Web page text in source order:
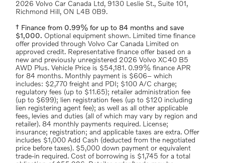
2026 Volvo Car Canada Ltd, 9130 Leslie St., Suite 101,
Richmond Hill, ON L4B 0B9.
† Finance from 0.99% for up to 84 months and save
$1,000. Optional equipment shown. Limited time finance
offer provided through Volvo Car Canada Limited on
approved credit. Representative finance offer based on a
new and previously unregistered 2026 Volvo XC40 B5
AWD Plus. Vehicle Price is $54,181. 0.99% finance APR
for 84 months. Monthly payment is $606– which
includes: $2,770 freight and PDI; $100 A/C charge;
regulatory fees (up to $11.65); retailer administration fee
(up to $699); lien registration fees (up to $120 including
lien registering agent fee); as well as all other applicable
fees, levies and duties (all of which may vary by region and
retailer). 84 monthly payments required. License;
insurance; registration; and applicable taxes are extra. Offer
includes $1,000 Add Cash (deducted from the negotiated
price before taxes). $5,000 down payment or equivalent
trade-in required. Cost of borrowing is $1,745 for a total